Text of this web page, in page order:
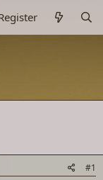
#1